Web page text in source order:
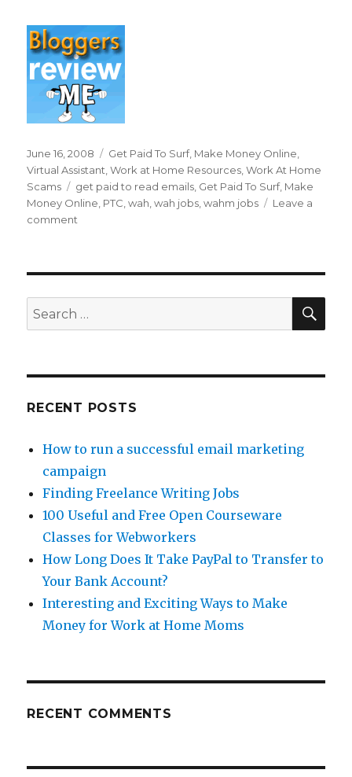
Posted
on
June 16, 2008 Categories
Get Paid To Surf, Make Money Online
Virtual Assistant ,Work at Home Resources ,Work At Home
Scams
Tags
get paid to read emails Get Paid To Surf, Make
Money Online PTC ,wah ,wah jobs ,wahm jobs
Leave a
comment
Paid
To
Search
for:
RECENT POSTS
How to run a successful email marketing
campaign
Finding Freelance Writing Jobs
100 Useful and Free Open Courseware
Classes for Webworkers
How Long Does It Take PayPal to Transfer to
Your Bank Account?
Interesting and Exciting Ways to Make
Money for Work at Home Moms
RECENT COMMENTS